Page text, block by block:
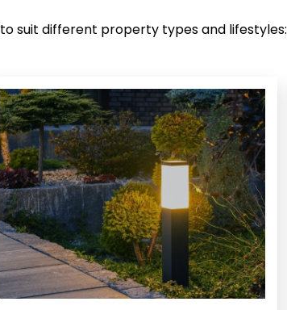
to suit different property types and lifestyles: